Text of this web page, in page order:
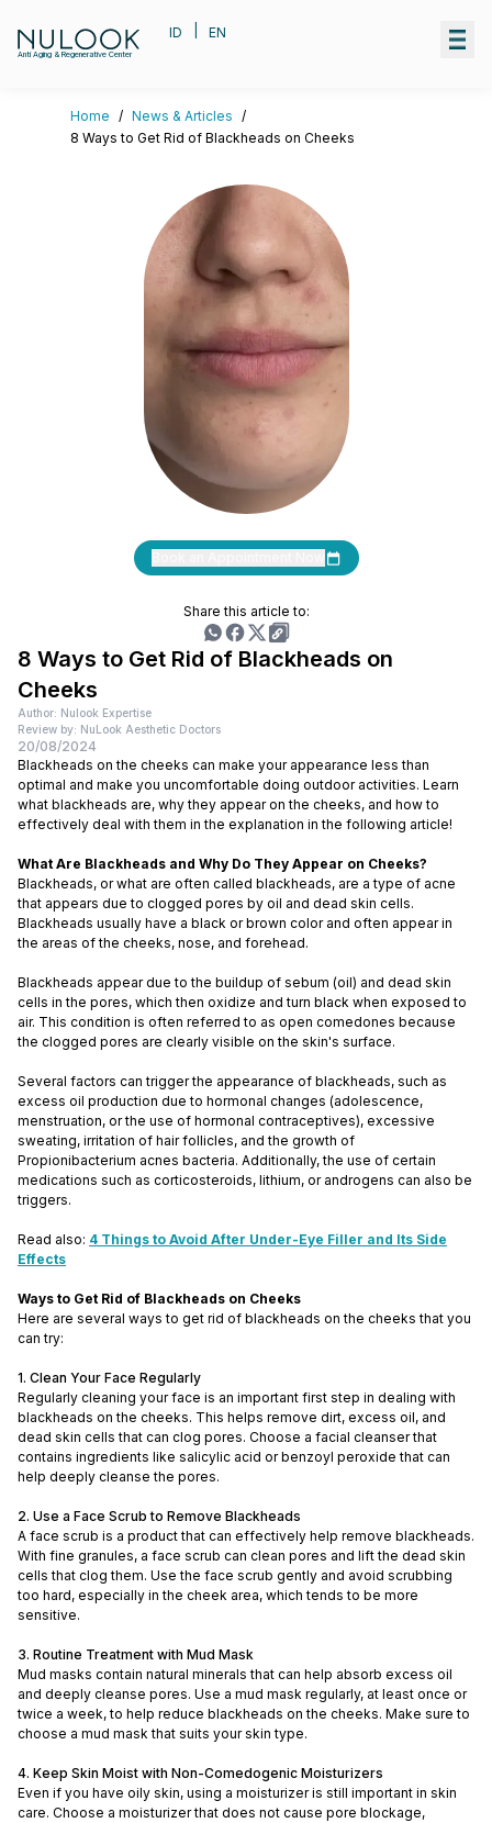
Anti Aging & Regenerative Center
ID EN
Home / News & Articles /
8 Ways to Get Rid of Blackheads on Cheeks
Share this article to:
8 Ways to Get Rid of Blackheads on
Cheeks
Author: Nulook Expertise
Review by: NuLook Aesthetic Doctors
20/08/2024
Blackheads on the cheeks can make your appearance less than
optimal and make you uncomfortable doing outdoor activities. Learn
what blackheads are, why they appear on the cheeks, and how to
effectively deal with them in the explanation in the following article!
What Are Blackheads and Why Do They Appear on Cheeks?
Blackheads, or what are often called blackheads, are a type of acne
that appears due to clogged pores by oil and dead skin cells.
Blackheads usually have a black or brown color and often appear in
the areas of the cheeks, nose, and forehead.
Blackheads appear due to the buildup of sebum (oil) and dead skin
cells in the pores, which then oxidize and turn black when exposed to
air. This condition is often referred to as open comedones because
the clogged pores are clearly visible on the skin's surface.
Several factors can trigger the appearance of blackheads, such as
excess oil production due to hormonal changes (adolescence,
menstruation, or the use of hormonal contraceptives), excessive
sweating, irritation of hair follicles, and the growth of
Propionibacterium acnes bacteria. Additionally, the use of certain
medications such as corticosteroids, lithium, or androgens can also be
triggers.
Read also: 4 Things to Avoid After Under-Eye Filler and Its Side
Effects
Ways to Get Rid of Blackheads on Cheeks
Here are several ways to get rid of blackheads on the cheeks that you
can try:
1. Clean Your Face Regularly
Regularly cleaning your face is an important first step in dealing with
blackheads on the cheeks. This helps remove dirt, excess oil, and
dead skin cells that can clog pores. Choose a facial cleanser that
contains ingredients like salicylic acid or benzoyl peroxide that can
help deeply cleanse the pores.
2. Use a Face Scrub to Remove Blackheads
A face scrub is a product that can effectively help remove blackheads.
With fine granules, a face scrub can clean pores and lift the dead skin
cells that clog them. Use the face scrub gently and avoid scrubbing
too hard, especially in the cheek area, which tends to be more
sensitive.
3. Routine Treatment with Mud Mask
Mud masks contain natural minerals that can help absorb excess oil
and deeply cleanse pores. Use a mud mask regularly, at least once or
twice a week, to help reduce blackheads on the cheeks. Make sure to
choose a mud mask that suits your skin type.
4. Keep Skin Moist with Non-Comedogenic Moisturizers
Even if you have oily skin, using a moisturizer is still important in skin
care. Choose a moisturizer that does not cause pore blockage,